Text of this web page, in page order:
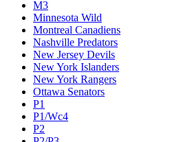
M3
Minnesota Wild
Montreal Canadiens
Nashville Predators
New Jersey Devils
New York Islanders
New York Rangers
Ottawa Senators
P1
P1/Wc4
P2